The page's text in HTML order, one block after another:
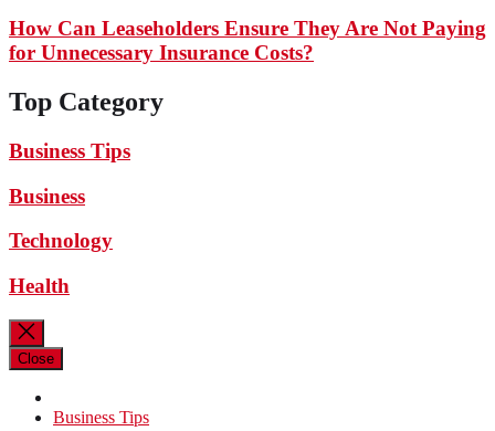
How Can Leaseholders Ensure They Are Not Paying
for Unnecessary Insurance Costs?
Top Category
Business Tips
Business
Technology
Health
Close
Business Tips